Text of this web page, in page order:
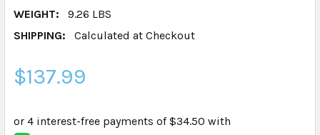
WEIGHT:
9.26 LBS
SHIPPING:
Calculated at Checkout
$137.99